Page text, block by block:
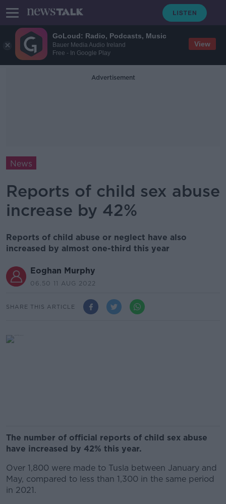
GoLoud: Radio, Podcasts, Music
Bauer Media Audio Ireland
Free - In Google Play
View
Advertisement
News
Reports of child sex abuse
increase by 42%
Reports of child abuse or neglect have also
increased by almost one-third this year
Eoghan Murphy
06.50 11 AUG 2022
SHARE THIS ARTICLE
The number of official reports of child sex abuse
have increased by 42% this year.
Over 1,800 were made to Tusla between January and
May, compared to less than 1,300 in the same period
in 2021.